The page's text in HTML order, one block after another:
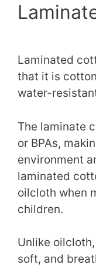
Laminated
that it is
water-
The laminate
or BPAs,
environment
laminated
oilcloth when
children.
Unlike
soft, and